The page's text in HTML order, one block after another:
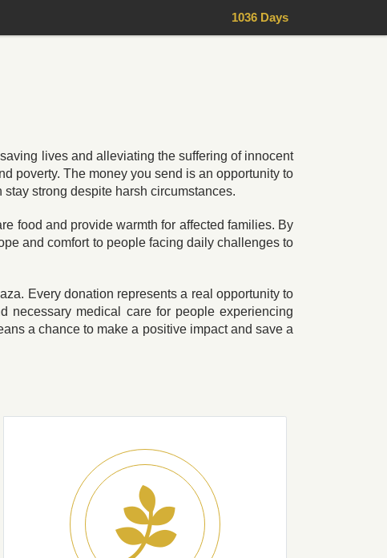
1036 Days
lives and alleviating the suffering of innocent
poverty. The money you send is an opportunity to
strong despite harsh circumstances.
food and provide warmth for affected families. By
and comfort to people facing daily challenges to
Every donation represents a real opportunity to
necessary medical care for people experiencing
a chance to make a positive impact and save a